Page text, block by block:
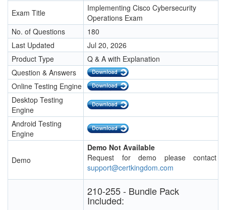
Exam Title
Implementing Cisco Cybersecurity
Operations Exam
No. of Questions
180
Last Updated
Jul 20, 2026
Product Type
Q & A with Explanation
Question & Answers
Online Testing Engine
Desktop Testing
Engine
Android Testing
Engine
Demo
Demo Not Available
Request for demo please contact
support@certkingdom.com
210-255 - Bundle Pack
Included: